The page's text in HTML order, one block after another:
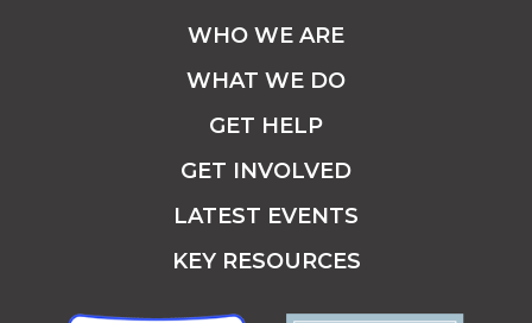
WHO WE ARE
WHAT WE DO
GET HELP
GET INVOLVED
LATEST EVENTS
KEY RESOURCES